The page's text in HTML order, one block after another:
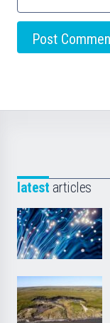
latest articles